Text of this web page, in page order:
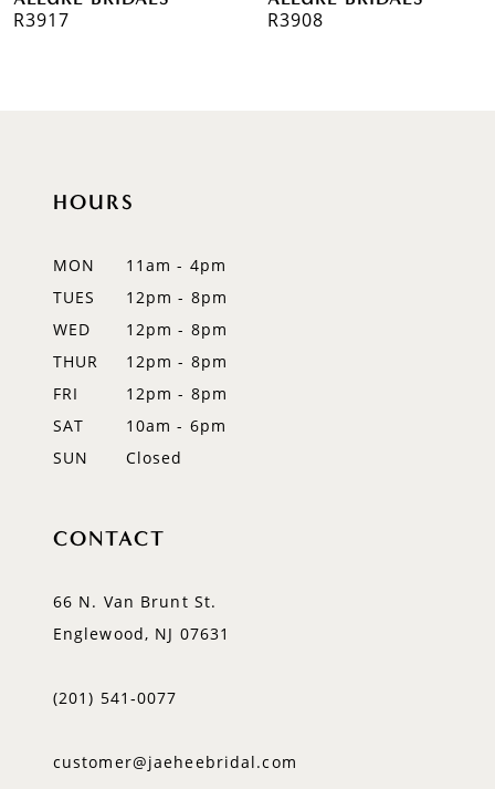
7
R3917 R3908
HOURS
MON
11am - 4pm
TUES
12pm - 8pm
WED
12pm - 8pm
THUR
12pm - 8pm
FRI
12pm - 8pm
SAT
10am - 6pm
SUN
Closed
CONTACT
66 N. Van Brunt St.
Englewood, NJ 07631
(201) 541‑0077
customer@jaeheebridal.com